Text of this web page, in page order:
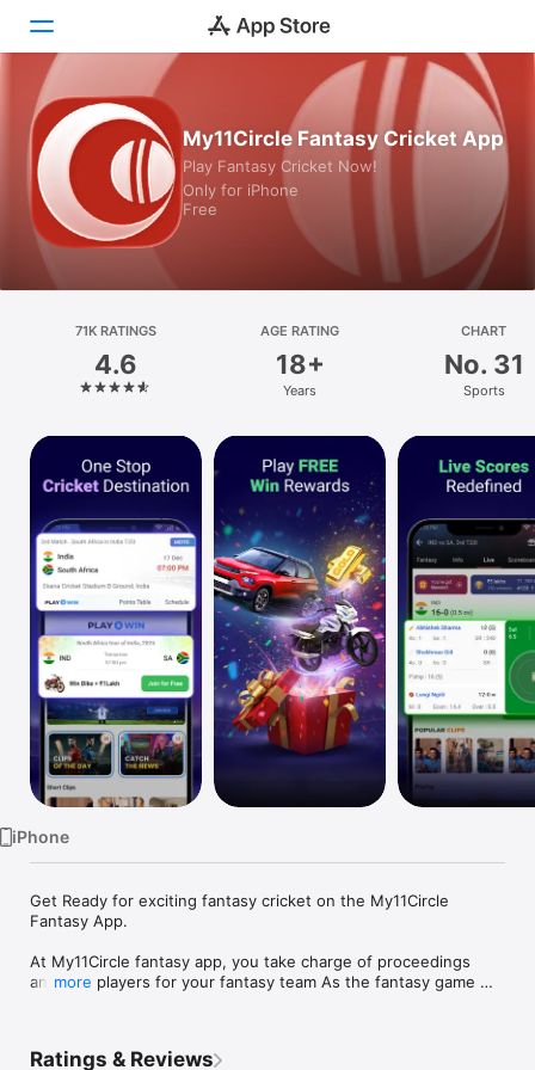
Today
Games
Apps
Platform
iPhone
iPad
TV
My11Circle Fantasy Cricket App
Play Fantasy Cricket Now!
Only for iPhone
Free
71K RATINGS
4.6
AGE RATING
18+
Years
CHART
No. 31
Sports
iPhone
Get Ready for exciting fantasy cricket on the My11Circle
Fantasy App.
At My11Circle fantasy app, you take charge of proceedings
and pick players for your fantasy team As the fantasy game
How to play fantasy cricket, football & kabaddi on My11Circle
more
Ratings & Reviews